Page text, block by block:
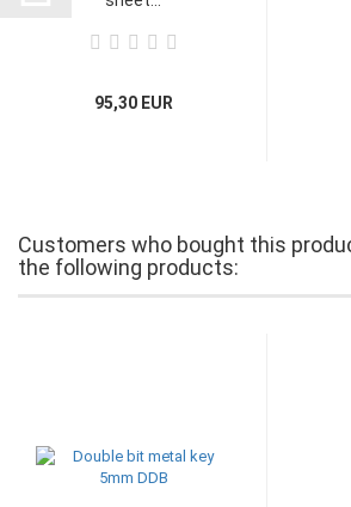
95,30 EUR
Customers who bought this
the following products: